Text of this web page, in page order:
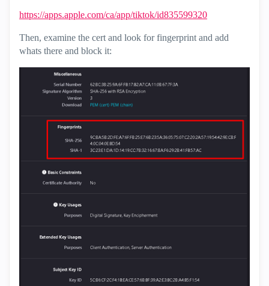
https://apps.apple.com/ca/app/tiktok/id835599320
Then, examine the cert and look for fingerprint and add
whats there and block it: